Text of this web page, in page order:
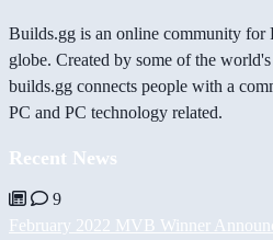
Builds.gg is an online community for
globe. Created by some of the
builds.gg connects people with a
PC and PC technology related.
Recent News
9
February 2022 MVB Winner